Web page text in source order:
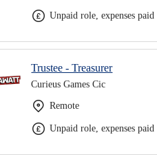
Unpaid role, expenses paid
Trustee - Treasurer
Curieus Games Cic
Remote
Unpaid role, expenses paid